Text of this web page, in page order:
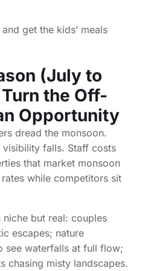
get the kids’ meals
(July to
the Off-
Opportunity
dread the monsoon.
visibility falls. Staff costs
that market monsoon
while competitors sit
but real: couples
escapes; nature
see waterfalls at full flow;
chasing misty landscapes.